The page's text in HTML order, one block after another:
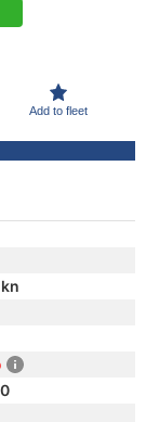
Add to fleet